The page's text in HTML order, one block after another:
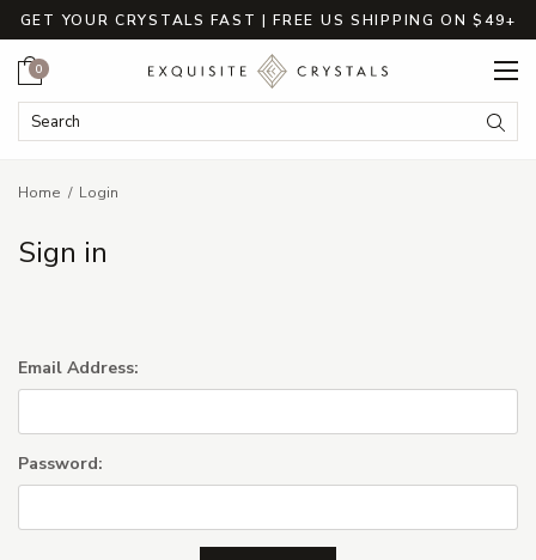
GET YOUR CRYSTALS FAST | FREE US SHIPPING ON $49+
Search Keyword:
Cart
0
Home Login
Sign in
Email Address:
Password: